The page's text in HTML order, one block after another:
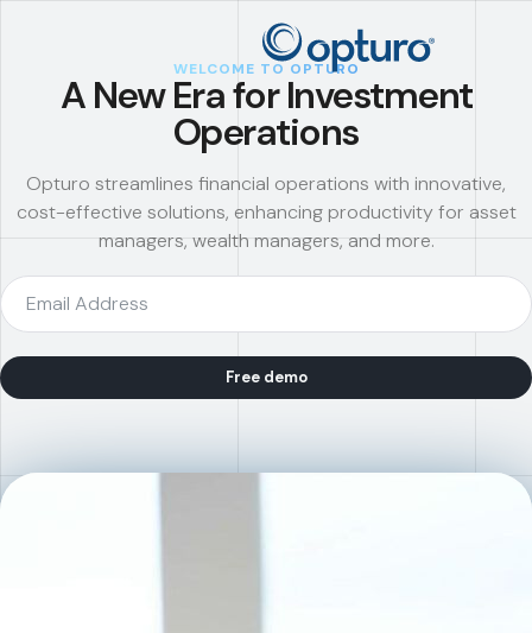
WELCOME TO OPTURO
A New Era for Investment
Operations
Opturo streamlines financial operations with innovative,
cost-effective solutions, enhancing productivity for asset
managers, wealth managers, and more.
Free demo